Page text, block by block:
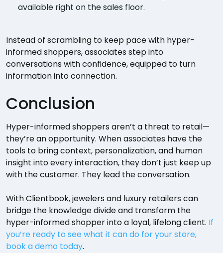
available right on the sales floor.
Instead of scrambling to keep pace with hyper-
informed shoppers, associates step into
conversations with confidence, equipped to turn
information into connection.
Conclusion
Hyper-informed shoppers aren’t a threat to retail—
they’re an opportunity. When associates have the
tools to bring context, personalization, and human
insight into every interaction, they don’t just keep up
with the customer. They lead the conversation.
With Clientbook, jewelers and luxury retailers can
bridge the knowledge divide and transform the
hyper-informed shopper into a loyal, lifelong client. If
you’re ready to see what it can do for your store,
book a demo today.